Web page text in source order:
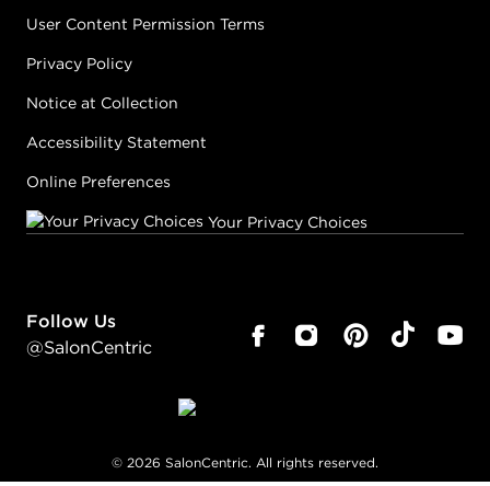
User Content Permission Terms
Privacy Policy
Notice at Collection
Accessibility Statement
Online Preferences
Your Privacy Choices
Follow Us
@SalonCentric
© 2026 SalonCentric. All rights reserved.